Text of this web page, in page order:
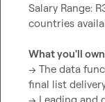
Salary Range:
countries
What you'll
→ The data
final list